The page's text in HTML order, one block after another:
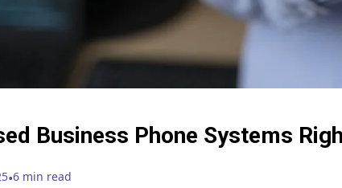
Business Phone Systems
•6 min read